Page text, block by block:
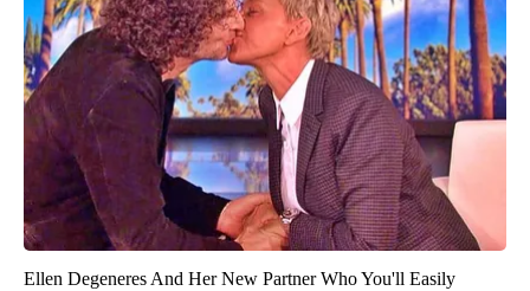
Ellen Degeneres And Her New Partner Who You'll Easily